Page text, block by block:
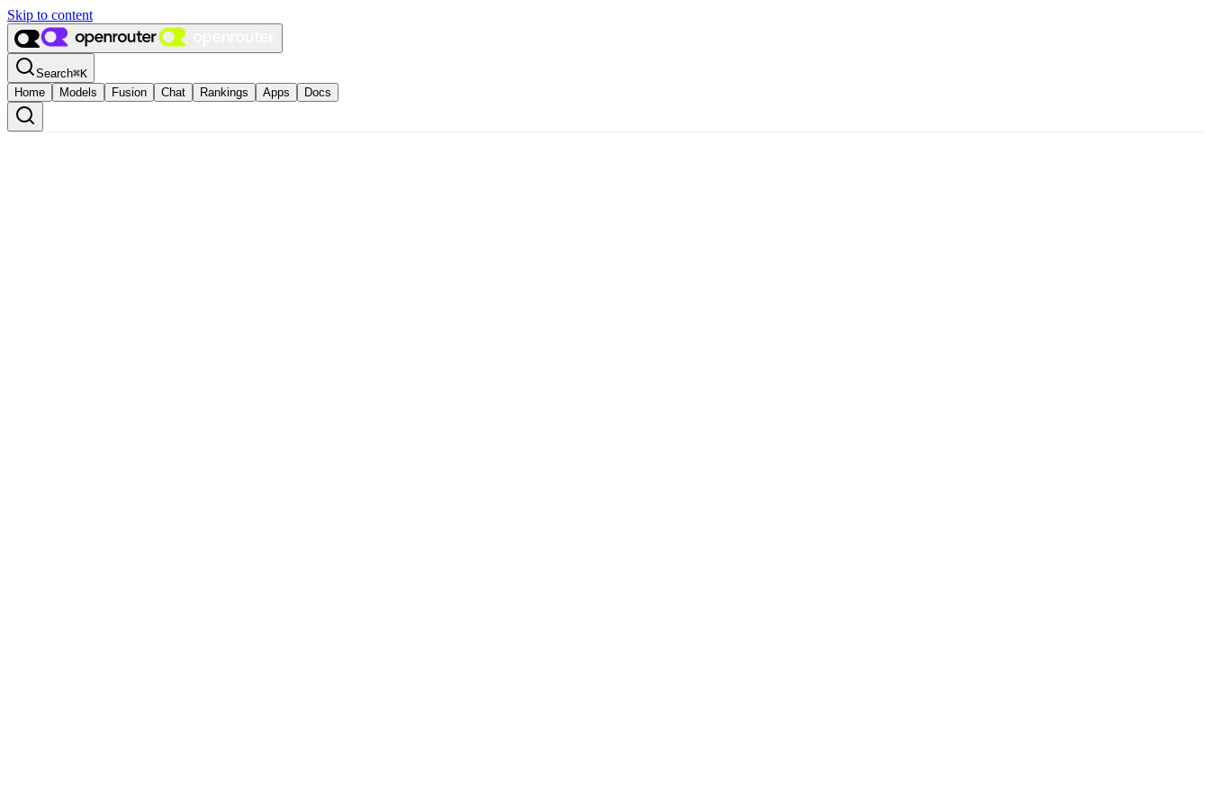
Skip to content
Search⌘K
Home
Models Fusion Chat Rankings Apps Docs